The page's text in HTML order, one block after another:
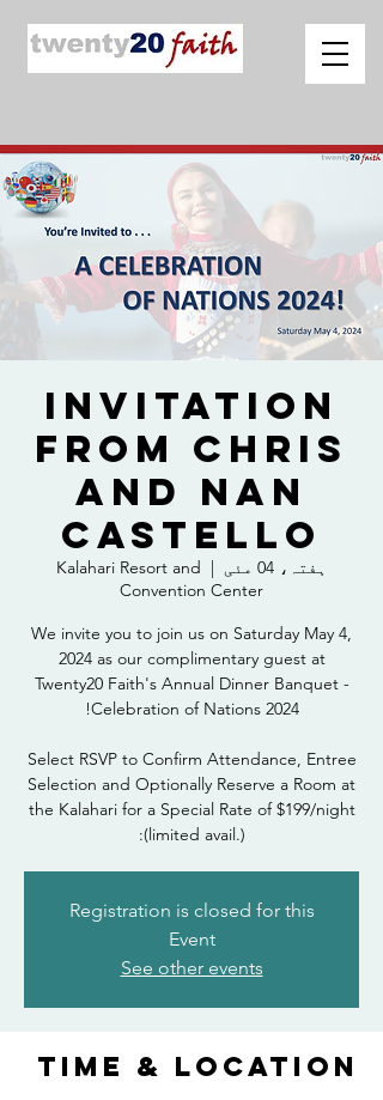
Invitation
from Chris
and Nan
Castello
ہفتہ، 04 مئی
  |
Kalahari Resort and
Convention Center
We invite you to join us on Saturday May 4,
2024 as our complimentary guest at
Twenty20 Faith's Annual Dinner Banquet -
Select RSVP to Confirm Attendance, Entree
Selection and Optionally Reserve a Room at
the Kalahari for a Special Rate of $199/night
(limited avail.):
Registration is closed for this
Event
See other events
Time & Location